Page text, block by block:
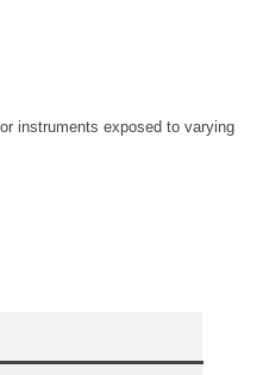
instruments exposed to varying